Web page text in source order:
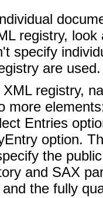
registry,
specify
are used.
registry,
more
Entries
option.
the
and SAX
the fully